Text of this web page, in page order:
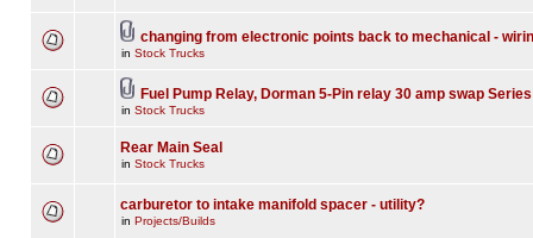
changing from electronic points back to mechanical -
in Stock Trucks
Fuel Pump Relay, Dorman 5-Pin relay 30 amp swap
in Stock Trucks
Rear Main Seal
in Stock Trucks
carburetor to intake manifold spacer - utility?
in Projects/Builds